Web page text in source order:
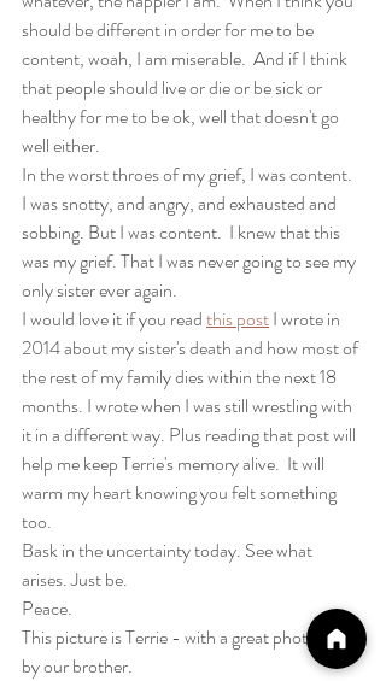
should be different in order for me to be
content, woah, I am miserable.  And if I think
that people should live or die or be sick or
healthy for me to be ok, well that doesn't go
well either.
In the worst throes of my grief, I was content.
I was snotty, and angry, and exhausted and
sobbing. But I was content.  I knew that this
was my grief. That I was never going to see my
only sister ever again.
I would love it if you read this post I wrote in
2014 about my sister's death and how most of
the rest of my family dies within the next 18
months. I wrote when I was still wrestling with
it in a different way. Plus reading that post will
help me keep Terrie's memory alive.  It will
warm my heart knowing you felt something
too.
Bask in the uncertainty today. See what
arises. Just be.
Peace.
This picture is Terrie - with a great photoshop
by our brother.